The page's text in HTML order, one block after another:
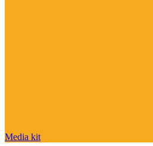
Media kit